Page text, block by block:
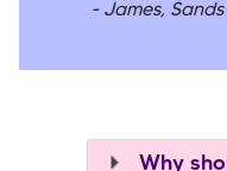
- James,
Why